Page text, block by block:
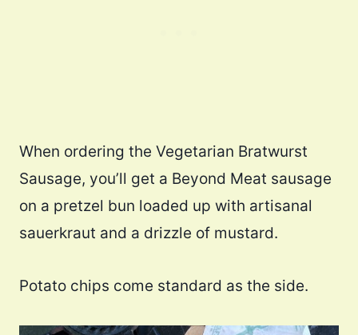
When ordering the Vegetarian Bratwurst
Sausage, you’ll get a Beyond Meat sausage
on a pretzel bun loaded up with artisanal
sauerkraut and a drizzle of mustard.
Potato chips come standard as the side.